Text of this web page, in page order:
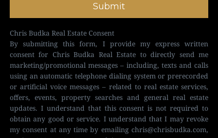
Submit
Chris Budka Real Estate Consent
By submitting this form, I provide my express written
consent for Chris Budka Real Estate to directly send me
marketing/promotional messages – including, texts and calls
using an automatic telephone dialing system or prerecorded
or artificial voice messages – related to real estate services,
offers, events, property searches and general real estate
updates. I understand that this consent is not required to
obtain any good or service. I understand that I may revoke
my consent at any time by emailing chris@chrisbudka.com,